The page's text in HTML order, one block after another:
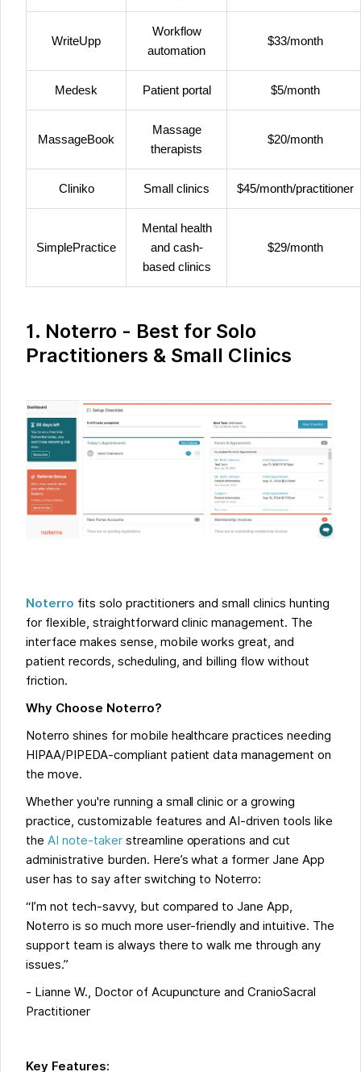
WriteUpp
Workflow
automation
$33/month
Medesk Patient portal $5/month
MassageBook
Massage
therapists
$20/month
Cliniko Small clinics $45/month/practitioner
SimplePractice
Mental health
and cash-
based clinics
$29/month
1. Noterro - Best for Solo
Practitioners & Small Clinics
Noterro fits solo practitioners and small clinics hunting
for flexible, straightforward clinic management. The
interface makes sense, mobile works great, and
patient records, scheduling, and billing flow without
friction.
Why Choose Noterro?
Noterro shines for mobile healthcare practices needing
HIPAA/PIPEDA-compliant patient data management on
the move.
Whether you're running a small clinic or a growing
practice, customizable features and AI-driven tools like
theAI note-takerstreamline operations and cut
administrative burden. Here’s what a former Jane App
user has to say after switching to Noterro:
“I’m not tech-savvy, but compared to Jane App,
Noterro is so much more user-friendly and intuitive. The
support team is always there to walk me through any
issues.”
- Lianne W., Doctor of Acupuncture and CranioSacral
Practitioner
Key Features: